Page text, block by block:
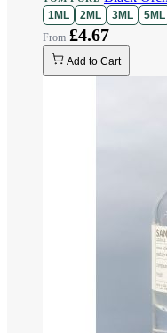
1ML 2ML 3ML 5ML
£4.67
Add to Cart